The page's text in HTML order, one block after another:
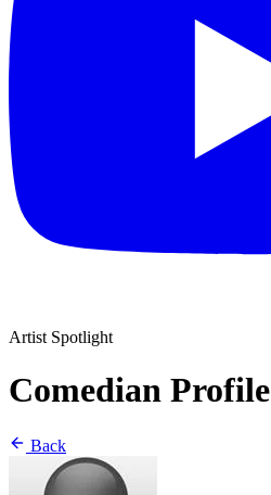
Artist Spotlight
Comedian Profile
Back